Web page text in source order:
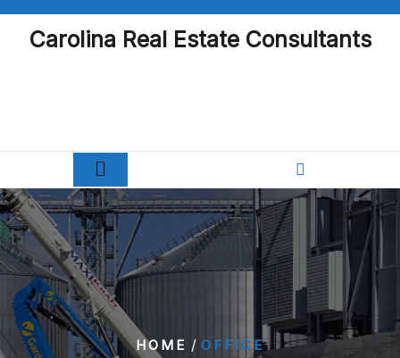
Skip
contentCarolina Real Estate Consultants
HOME / OFFICE